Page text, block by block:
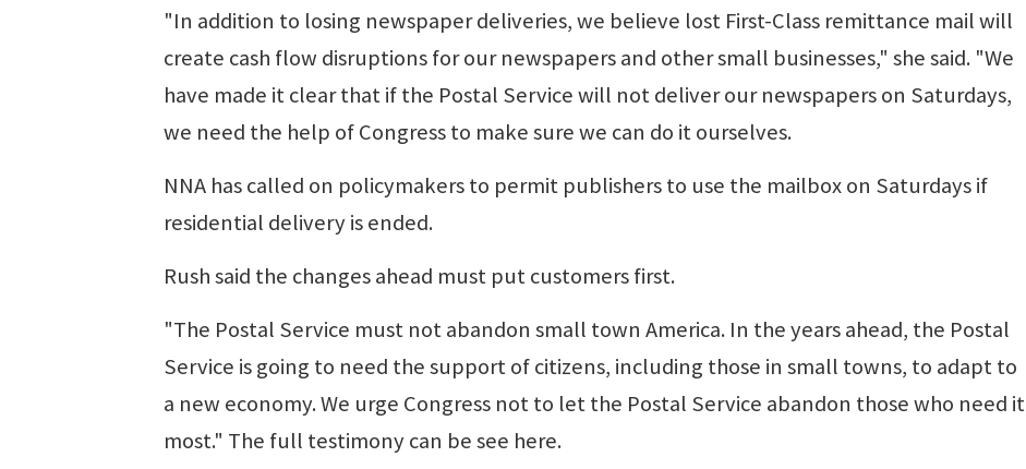
"In addition to losing newspaper deliveries, we believe lost First-Class remittance mail will
create cash flow disruptions for our newspapers and other small businesses," she said. "We
have made it clear that if the Postal Service will not deliver our newspapers on Saturdays,
we need the help of Congress to make sure we can do it ourselves.
NNA has called on policymakers to permit publishers to use the mailbox on Saturdays if
residential delivery is ended.
Rush said the changes ahead must put customers first.
"The Postal Service must not abandon small town America. In the years ahead, the Postal
Service is going to need the support of citizens, including those in small towns, to adapt to
a new economy. We urge Congress not to let the Postal Service abandon those who need it
most." The full testimony can be see here.